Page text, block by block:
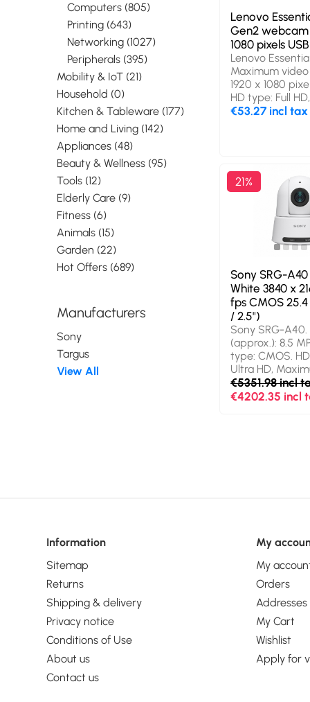
Computers (805)
Printing (643)
Networking (1027)
Peripherals (395)
Mobility & IoT (21)
Household (0)
Kitchen & Tableware (177)
Home and Living (142)
Appliances (48)
Beauty & Wellness (95)
Tools (12)
Elderly Care (9)
Fitness (6)
Animals (15)
Garden (22)
Hot Offers (689)
Manufacturers
Sony
Targus
View All
Lenovo
Gen2 webcam
1080 pixels
Lenovo
Maximum
1920 x 1080
HD type: Full
frame rate: 30
ChromeOS.
Depth: 90 mm,
€53.27 incl tax
21%
Sony SRG-
White 3840 x
fps CMOS
/ 2.5")
Sony SRG-
(approx.): 8.5
type: CMOS.
Ultra HD,
resolution: 3840
pixels,
€5351.98 incl
€4202.35 incl
Information
Sitemap
Returns
Shipping & delivery
Privacy notice
Conditions of Use
About us
Contact us
My
My
Orders
Addresses
My Cart
Wishlist
Apply for